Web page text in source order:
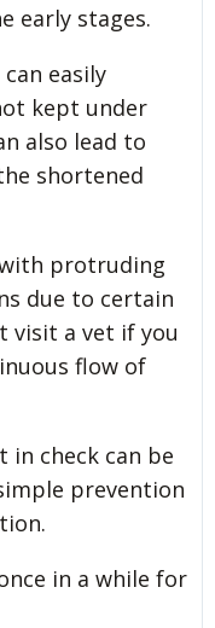
early stages.
easily
kept under
also lead to
shortened
protruding
due to certain
visit a vet if you
flow of
in check can be
prevention
in a while for